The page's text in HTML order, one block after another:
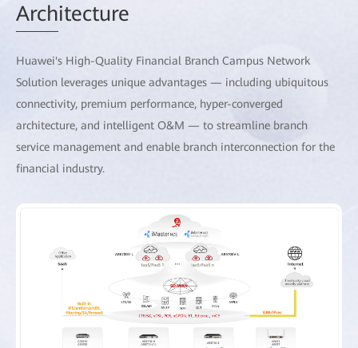
Architecture
Huawei's High-Quality Financial Branch Campus Network
Solution leverages unique advantages — including ubiquitous
connectivity, premium performance, hyper-converged
architecture, and intelligent O&M — to streamline branch
service management and enable branch interconnection for the
financial industry.